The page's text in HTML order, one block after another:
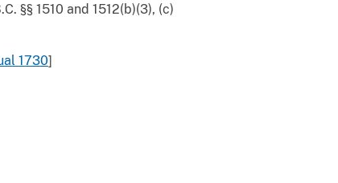
§§ 1510 and 1512(b)(3), (c)
1730]